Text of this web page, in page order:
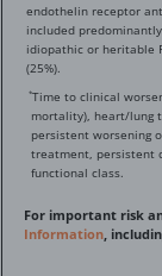
endothelin receptor
included
idiopathic or heritable
(25%).
*Time to clinical
mortality), heart/lung
persistent worsening
treatment, persistent
functional class.
For important risk
Information ,